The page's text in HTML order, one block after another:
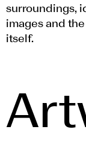
surroundings,
images and
itself.